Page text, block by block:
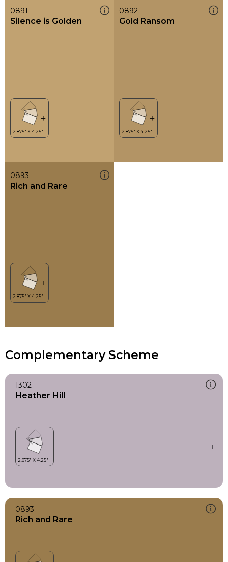
0891
Silence is Golden
0892
Gold Ransom
0893
Rich and Rare
Complementary Scheme
1302
Heather Hill
0893
Rich and Rare